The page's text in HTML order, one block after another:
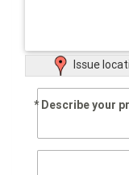
Issue
Describe your